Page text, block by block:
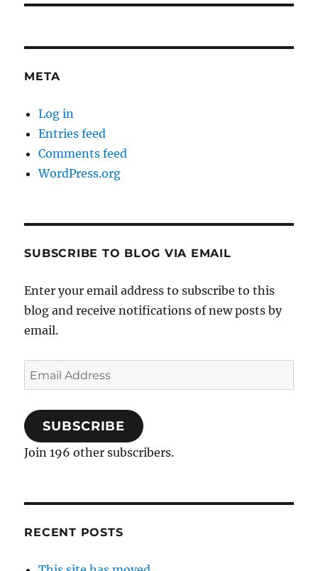
META
Log in
Entries feed
Comments feed
WordPress.org
SUBSCRIBE TO BLOG VIA EMAIL
Enter your email address to subscribe to this
blog and receive notifications of new posts by
email.
Email
Address
SUBSCRIBE
Join 196 other subscribers.
RECENT POSTS